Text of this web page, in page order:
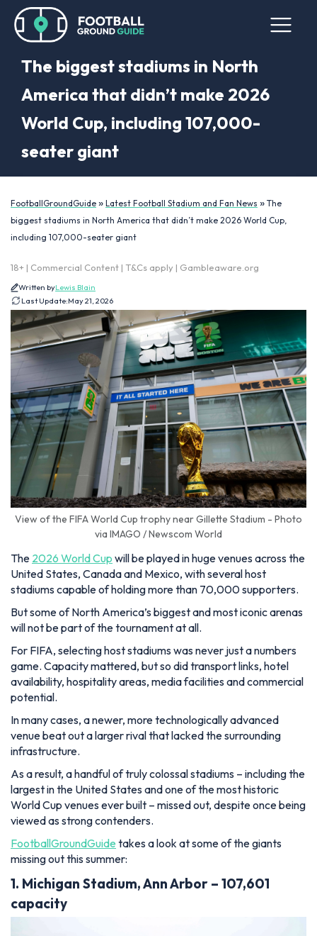
The biggest stadiums in North
America that didn’t make 2026
World Cup, including 107,000-
seater giant
FootballGroundGuide » Latest Football Stadium and Fan News » The
biggest stadiums in North America that didn’t make 2026 World Cup,
including 107,000-seater giant
18+ | Commercial Content | T&Cs apply | Gambleaware.org
Written byLewis Blain
Last Update:May 21, 2026
View of the FIFA World Cup trophy near Gillette Stadium - Photo
via IMAGO / Newscom World
The 2026 World Cup will be played in huge venues across the
United States, Canada and Mexico, with several host
stadiums capable of holding more than 70,000 supporters.
But some of North America’s biggest and most iconic arenas
will not be part of the tournament at all.
For FIFA, selecting host stadiums was never just a numbers
game. Capacity mattered, but so did transport links, hotel
availability, hospitality areas, media facilities and commercial
potential.
In many cases, a newer, more technologically advanced
venue beat out a larger rival that lacked the surrounding
infrastructure.
As a result, a handful of truly colossal stadiums – including the
largest in the United States and one of the most historic
World Cup venues ever built – missed out, despite once being
viewed as strong contenders.
FootballGroundGuide takes a look at some of the giants
missing out this summer:
1. Michigan Stadium, Ann Arbor – 107,601
capacity